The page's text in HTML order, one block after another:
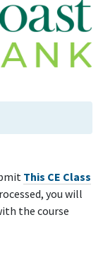
This CE Class
you will
the course